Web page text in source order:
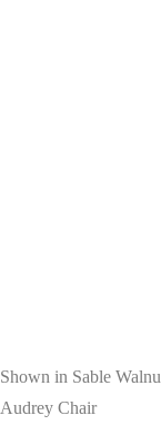
Shown in Sable
Audrey Chair